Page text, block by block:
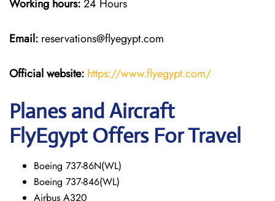
Working hours:24 Hours
Email: reservations@flyegypt.com
Official website: https://www.flyegypt.com/
Planes and Aircraft
FlyEgypt Offers For Travel
Boeing 737-86N(WL)
Boeing 737-846(WL)
Airbus A320